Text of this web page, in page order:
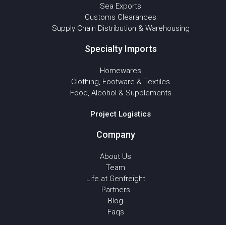
Sea Exports
Customs Clearances
Supply Chain Distribution & Warehousing
Specialty Imports
Homewares
Clothing, Footware & Textiles
Food, Alcohol & Supplements
Project Logistics
Company
About Us
Team
Life at Genfreight
Partners
Blog
Faqs